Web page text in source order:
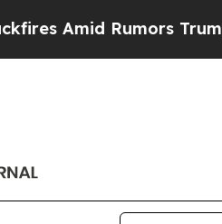
Trump Will cut